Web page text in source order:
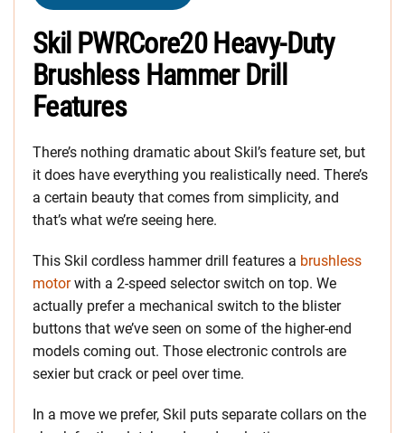
Skil PWRCore20 Heavy-Duty
Brushless Hammer Drill
Features
There’s nothing dramatic about Skil’s feature set, but
it does have everything you realistically need. There’s
a certain beauty that comes from simplicity, and
that’s what we’re seeing here.
This Skil cordless hammer drill features a brushless
motorwith a 2-speed selector switch on top. We
actually prefer a mechanical switch to the blister
buttons that we’ve seen on some of the higher-end
models coming out. Those electronic controls are
sexier but crack or peel over time.
In a move we prefer, Skil puts separate collars on the